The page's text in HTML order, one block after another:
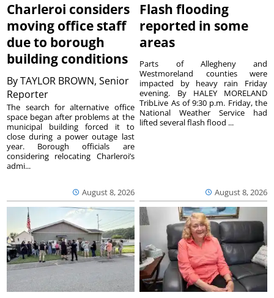
Charleroi considers
moving office staff
due to borough
building conditions
ByTAYLOR BROWN, Senior
Reporter
August 8, 2026
The search for alternative office
space began after problems at the
municipal building forced it to
close during a power outage last
year. Borough officials are
considering relocating Charleroi’s
admi...
Flash flooding
reported in some
areas
August 8, 2026
Parts of Allegheny and
Westmoreland counties were
impacted by heavy rain Friday
evening. By HALEY MORELAND
TribLive As of 9:30 p.m. Friday, the
National Weather Service had
lifted several flash flood ...